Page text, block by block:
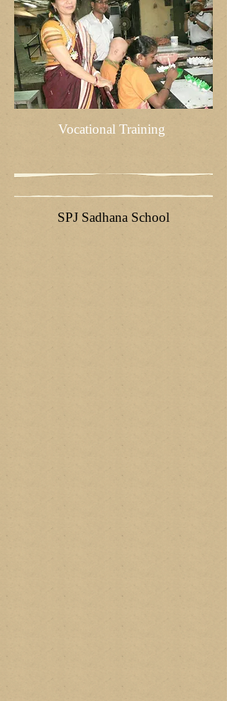
Vocational Training
SPJ Sadhana School